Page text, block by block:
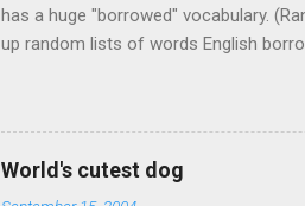
has a huge "borrowed" vocabulary.
up random lists of words English
, but I thought I'd come up with a list
are indigenous to the region - plants
cassowary), and cloth ( gingham ,
from this region: amok . If you asked
World's cutest dog